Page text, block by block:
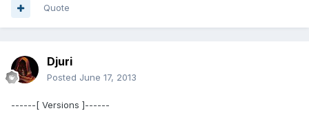
Quote
Djuri
Posted June 17, 2013
------[ Versions ]------